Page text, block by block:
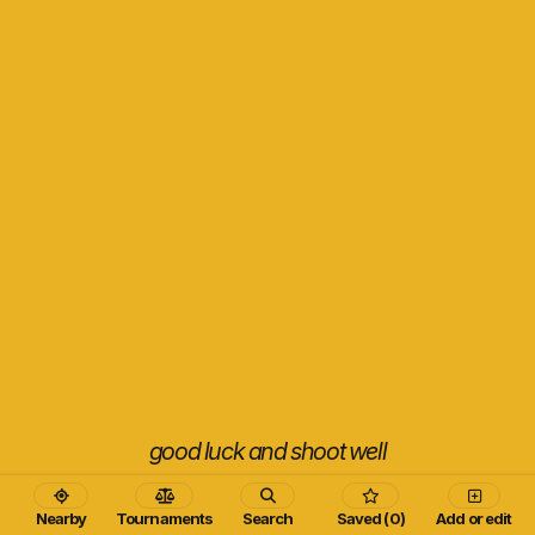
Nearby Tournaments Search Saved (0) Add or edit
good luck and shoot well